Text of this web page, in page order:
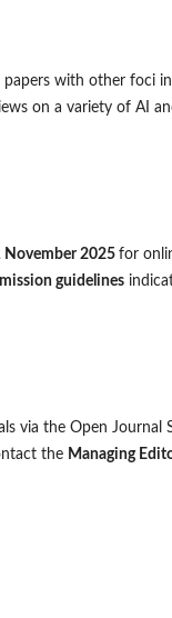
with other foci
on a variety of AI
November 2025 for
guidelines
via the Open
the Managing